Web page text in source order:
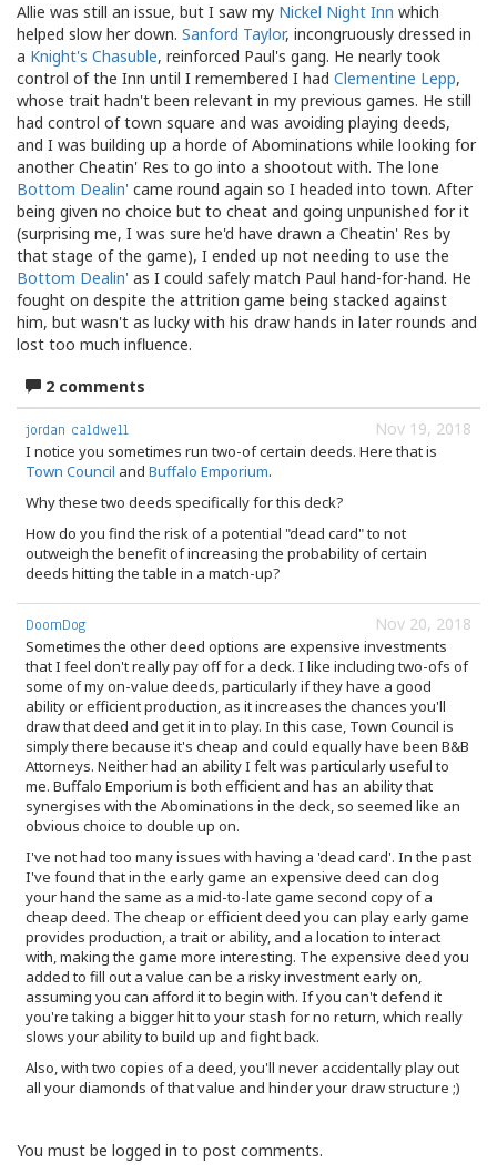
Allie was still an issue, but I saw my Nickel Night Inn which
helped slow her down. Sanford Taylor, incongruously dressed in
a Knight's Chasuble, reinforced Paul's gang. He nearly took
control of the Inn until I remembered I had Clementine Lepp,
whose trait hadn't been relevant in my previous games. He still
had control of town square and was avoiding playing deeds,
and I was building up a horde of Abominations while looking for
another Cheatin' Res to go into a shootout with. The lone
Bottom Dealin' came round again so I headed into town. After
being given no choice but to cheat and going unpunished for it
(surprising me, I was sure he'd have drawn a Cheatin' Res by
that stage of the game), I ended up not needing to use the
Bottom Dealin' as I could safely match Paul hand-for-hand. He
fought on despite the attrition game being stacked against
him, but wasn't as lucky with his draw hands in later rounds and
lost too much influence.
2 comments
Nov 19, 2018
jordan caldwell
I notice you sometimes run two-of certain deeds. Here that is
Town Council and Buffalo Emporium.
Why these two deeds specifically for this deck?
How do you find the risk of a potential "dead card" to not
outweigh the benefit of increasing the probability of certain
deeds hitting the table in a match-up?
Nov 20, 2018
DoomDog
Sometimes the other deed options are expensive investments
that I feel don't really pay off for a deck. I like including two-ofs of
some of my on-value deeds, particularly if they have a good
ability or efficient production, as it increases the chances you'll
draw that deed and get it in to play. In this case, Town Council is
simply there because it's cheap and could equally have been B&B
Attorneys. Neither had an ability I felt was particularly useful to
me. Buffalo Emporium is both efficient and has an ability that
synergises with the Abominations in the deck, so seemed like an
obvious choice to double up on.
I've not had too many issues with having a 'dead card'. In the past
I've found that in the early game an expensive deed can clog
your hand the same as a mid-to-late game second copy of a
cheap deed. The cheap or efficient deed you can play early game
provides production, a trait or ability, and a location to interact
with, making the game more interesting. The expensive deed you
added to fill out a value can be a risky investment early on,
assuming you can afford it to begin with. If you can't defend it
you're taking a bigger hit to your stash for no return, which really
slows your ability to build up and fight back.
Also, with two copies of a deed, you'll never accidentally play out
all your diamonds of that value and hinder your draw structure ;)
You must be logged in to post comments.